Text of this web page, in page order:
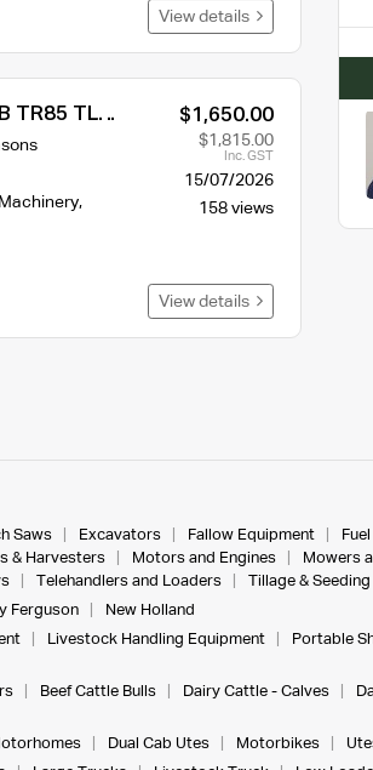
View details
TR85 TL
,
$1,650.00
$1,815.00
Inc. GST
15/07/2026
158 views
View details
Saws Excavators Fallow Equipment
& Harvesters Motors and Engines Mowers
Telehandlers and Loaders Tillage & Seeding
Ferguson
New Holland
Livestock Handling Equipment Portable
Beef Cattle Bulls Dairy Cattle - Calves
Dual Cab Utes Motorbikes